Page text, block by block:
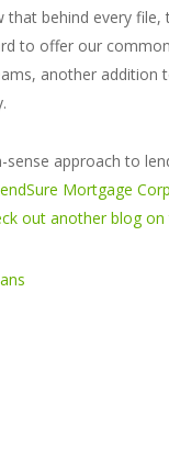
behind every file,
to offer our
another
approach to
Mortgage
out another blog